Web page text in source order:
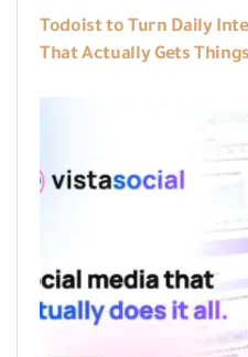
Todoist to Turn Daily
That Actually Gets